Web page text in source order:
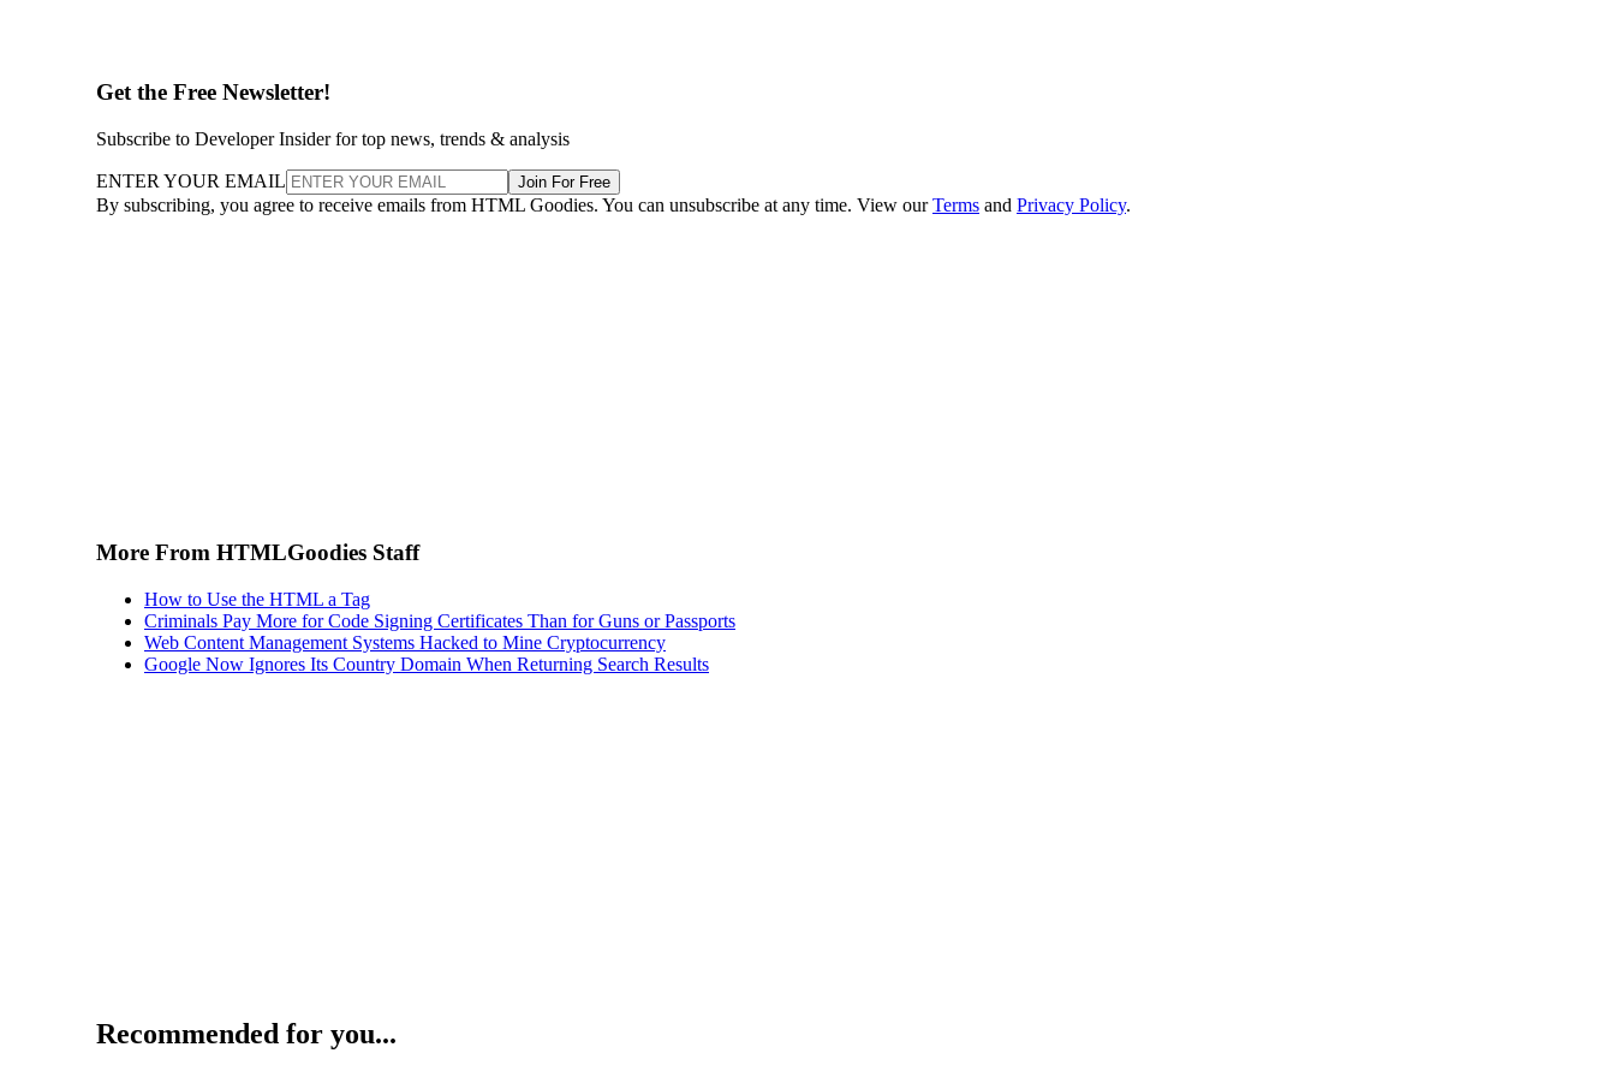
Get the Free Newsletter!
Subscribe to Developer Insider for top news, trends & analysis
ENTER YOUR EMAIL Join For Free
By subscribing, you agree to receive emails from HTML Goodies. You can unsubscribe at any time. View ourTerms and Privacy Policy.
More From HTMLGoodies Staff
How to Use the HTML a Tag
Criminals Pay More for Code Signing Certificates Than for Guns or Passports
Web Content Management Systems Hacked to Mine Cryptocurrency
Google Now Ignores Its Country Domain When Returning Search Results
Recommended for you...